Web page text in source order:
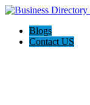
Blogs
Contact US